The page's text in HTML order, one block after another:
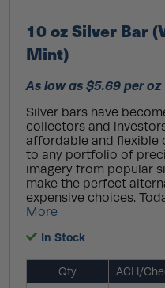
10 oz Silver Bar
Mint)
As low as $5.69 per
Silver bars have
collectors and
affordable and flexible
to any portfolio of
imagery from popular
make the perfect
expensive choices.
More
In Stock
Qty ACH/